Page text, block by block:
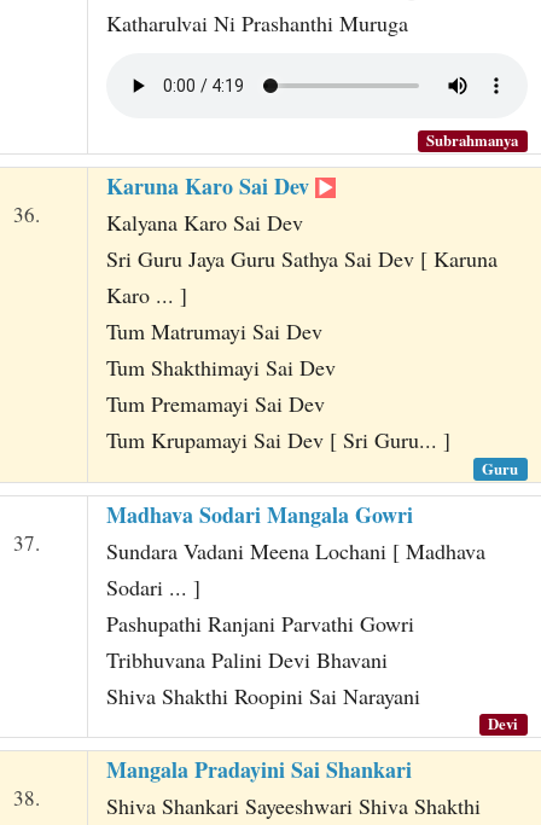
Katharulvai Ni Prashanthi Muruga
Subrahmanya
36.
Karuna Karo Sai Dev
Kalyana Karo Sai Dev
Sri Guru Jaya Guru Sathya Sai Dev [ Karuna
Karo ... ]
Tum Matrumayi Sai Dev
Tum Shakthimayi Sai Dev
Tum Premamayi Sai Dev
Tum Krupamayi Sai Dev [ Sri Guru... ]
Guru
37.
Madhava Sodari Mangala Gowri
Sundara Vadani Meena Lochani [ Madhava
Sodari ... ]
Pashupathi Ranjani Parvathi Gowri
Tribhuvana Palini Devi Bhavani
Shiva Shakthi Roopini Sai Narayani
Devi
38.
Mangala Pradayini Sai Shankari
Shiva Shankari Sayeeshwari Shiva Shakthi